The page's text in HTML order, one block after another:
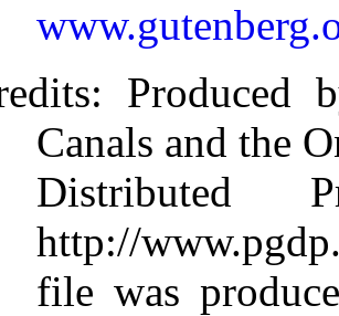
: Produced
Canals and the
Distributed
http://
file was